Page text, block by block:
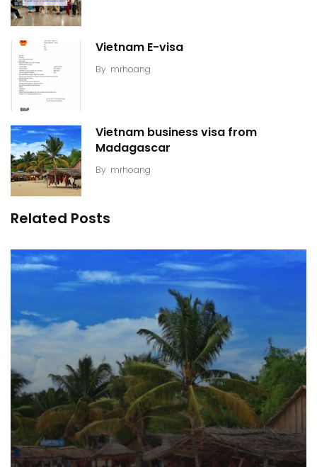
Vietnam E-visa
By mrhoang
Vietnam business visa from
Madagascar
By mrhoang
Related Posts